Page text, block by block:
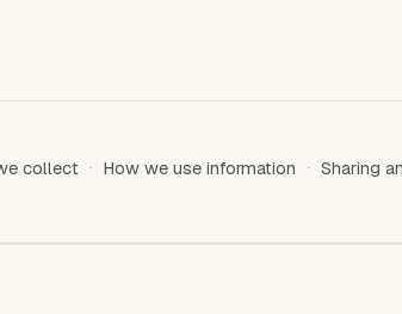
collect How we use information Sharing